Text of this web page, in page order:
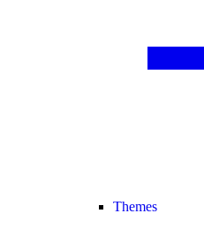
Themes